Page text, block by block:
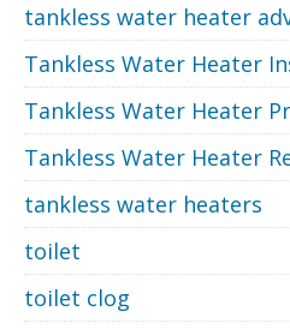
tankless water heater
Tankless Water Heater
Tankless Water Heater
Tankless Water Heater
tankless water heaters
toilet
toilet clog